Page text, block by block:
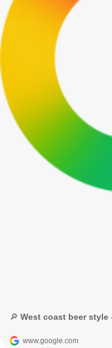
🔎 West coast beer style
www.google.com